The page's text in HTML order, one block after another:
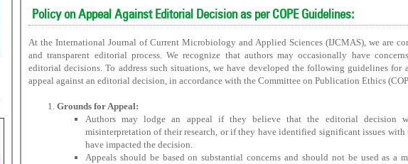
Policy on Appeal Against Editorial Decision as per COPE Guidelines:
At the International Journal of Current Microbiology and Applied Sciences (IJCMAS), we are
and transparent editorial process. We recognize that authors may occasionally have
editorial decisions. To address such situations, we have developed the following guidelines for
appeal against an editorial decision, in accordance with the Committee on Publication Ethics
Grounds for Appeal:
Authors may lodge an appeal if they believe that the editorial decision
misinterpretation of their research, or if they have identified significant issues with
have impacted the decision.
Appeals should be based on substantial concerns and should not be used as a